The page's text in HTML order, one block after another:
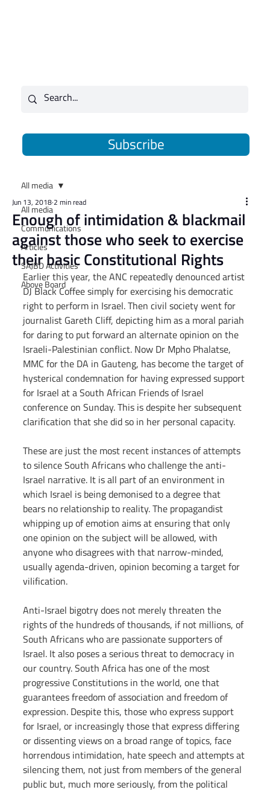
Subscribe
All media
Communications
Articles
SAJBD Activities
Above Board
All media
Enough of intimidation & blackmail
against those who seek to exercise
their basic Constitutional Rights
Jun 13, 20182 min read
Earlier this year, the ANC repeatedly denounced artist
DJ Black Coffee simply for exercising his democratic
right to perform in Israel. Then civil society went for
journalist Gareth Cliff, depicting him as a moral pariah
for daring to put forward an alternate opinion on the
Israeli-Palestinian conflict. Now Dr Mpho Phalatse,
MMC for the DA in Gauteng, has become the target of
hysterical condemnation for having expressed support
for Israel at a South African Friends of Israel
conference on Sunday. This is despite her subsequent
clarification that she did so in her personal capacity.
These are just the most recent instances of attempts
to silence South Africans who challenge the anti-
Israel narrative. It is all part of an environment in
which Israel is being demonised to a degree that
bears no relationship to reality. The propagandist
whipping up of emotion aims at ensuring that only
one opinion on the subject will be allowed, with
anyone who disagrees with that narrow-minded,
usually agenda-driven, opinion becoming a target for
vilification.
Anti-Israel bigotry does not merely threaten the
rights of the hundreds of thousands, if not millions, of
South Africans who are passionate supporters of
Israel. It also poses a serious threat to democracy in
our country. South Africa has one of the most
progressive Constitutions in the world, one that
guarantees freedom of association and freedom of
expression. Despite this, those who express support
for Israel, or increasingly those that express differing
or dissenting views on a broad range of topics, face
horrendous intimidation, hate speech and attempts at
silencing them, not just from members of the general
public but, much more seriously, from the political